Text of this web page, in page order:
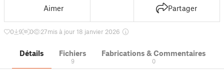
Aimer Partager
0 9 0 27mis à jour 18 janvier 2026
Détails Fichiers
9
Fabrications & Commentaires
0